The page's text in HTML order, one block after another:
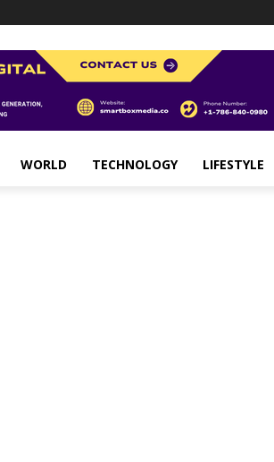
WORLD TECHNOLOGY LIFESTYLE